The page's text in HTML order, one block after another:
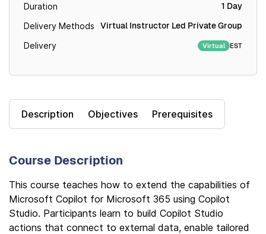
Duration 1 Day
Delivery Methods Virtual Instructor Led Private Group
Delivery Virtual EST
Description Objectives Prerequisites
Course Description
This course teaches how to extend the capabilities of
Microsoft Copilot for Microsoft 365 using Copilot
Studio. Participants learn to build Copilot Studio
actions that connect to external data, enable tailored